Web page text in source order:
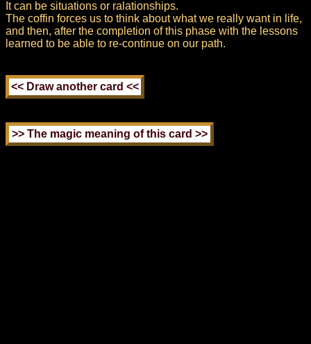
It can be situations or ralationships.
The coffin forces us to think about what we really want in life,
and then, after the completion of this phase with the lessons
learned to be able to re-continue on our path.